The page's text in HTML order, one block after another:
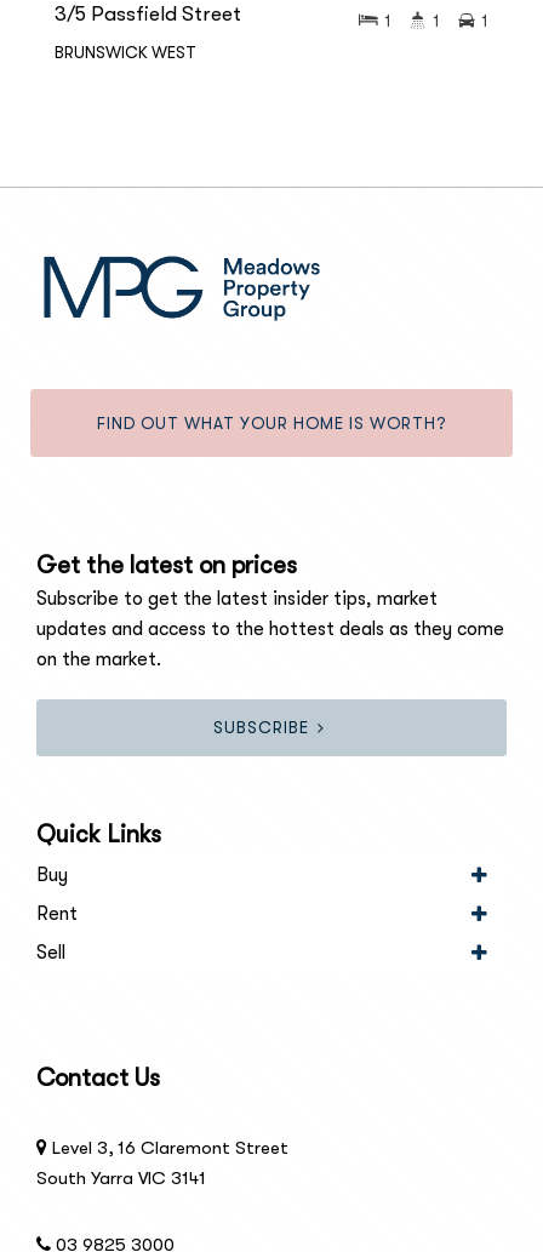
3/5 Passfield Street
BRUNSWICK WEST
1 1 1
FIND OUT WHAT YOUR HOME IS WORTH?
Get the latest on prices
Subscribe to get the latest insider tips, market
updates and access to the hottest deals as they come
on the market.
SUBSCRIBE
Quick Links
Buy
Rent
Sell
Contact Us
Level 3, 16 Claremont Street
South Yarra VIC 3141
03 9825 3000